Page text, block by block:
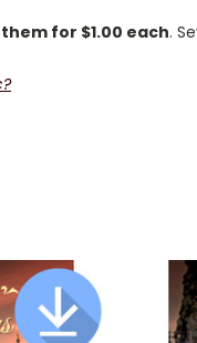
for $1.00 each.